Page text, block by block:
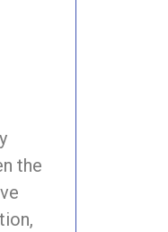
the